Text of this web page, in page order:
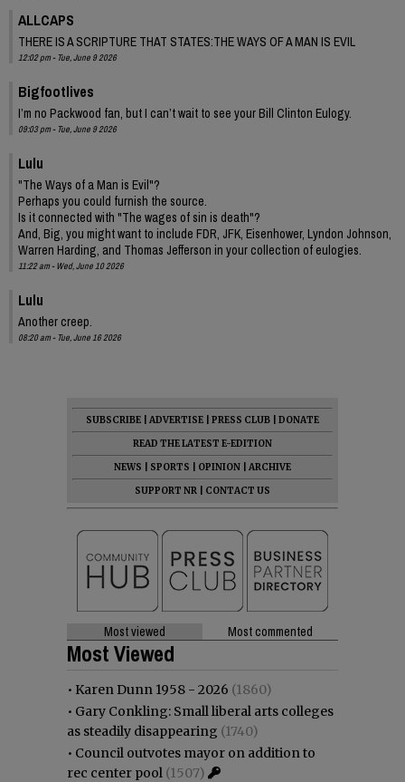
ALLCAPS
THERE IS A SCRIPTURE THAT STATES:THE WAYS OF A MAN IS EVIL
12:02 pm - Tue, June 9 2026
Bigfootlives
I’m no Packwood fan, but I can’t wait to see your Bill Clinton Eulogy.
09:03 pm - Tue, June 9 2026
Lulu
"The Ways of a Man is Evil"?
Perhaps you could furnish the source.
Is it connected with "The wages of sin is death"?
And, Big, you might want to include FDR, JFK, Eisenhower, Lyndon Johnson,
Warren Harding, and Thomas Jefferson in your collection of eulogies.
11:22 am - Wed, June 10 2026
Lulu
Another creep.
08:20 am - Tue, June 16 2026
SUBSCRIBE ADVERTISE PRESS CLUB
DONATE
READ THE LATEST E-EDITION
NEWS
SPORTS OPINION
ARCHIVE
SUPPORT NR
CONTACT US
Most viewed Most commented
Most Viewed
• Karen Dunn 1958 - 2026 (1860)
• Gary Conkling: Small liberal arts colleges
as steadily disappearing (1740)
• Council outvotes mayor on addition to
rec center pool (1507)